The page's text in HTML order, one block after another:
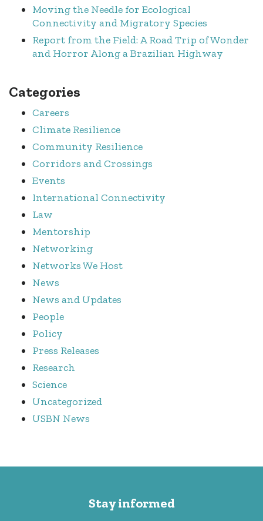
Moving the Needle for Ecological
Connectivity and Migratory Species
Report from the Field: A Road Trip of Wonder
and Horror Along a Brazilian Highway
Categories
Careers
Climate Resilience
Community Resilience
Corridors and Crossings
Events
International Connectivity
Law
Mentorship
Networking
Networks We Host
News
News and Updates
People
Policy
Press Releases
Research
Science
Uncategorized
USBN News
Stay informed